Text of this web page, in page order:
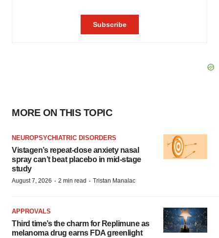
MORE ON THIS TOPIC
NEUROPSYCHIATRIC DISORDERS
Vistagen’s repeat-dose anxiety nasal
spray can’t beat placebo in mid-stage
study
August 7, 2026 · 2 min read · Tristan Manalac
APPROVALS
Third time’s the charm for Replimune as
melanoma drug earns FDA greenlight